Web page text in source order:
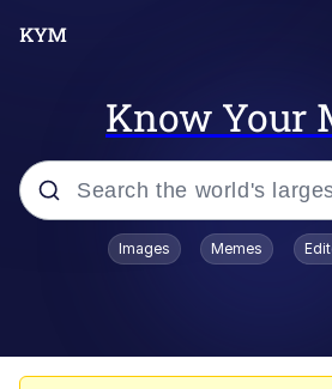
Know Your
Popular searches
Images Memes